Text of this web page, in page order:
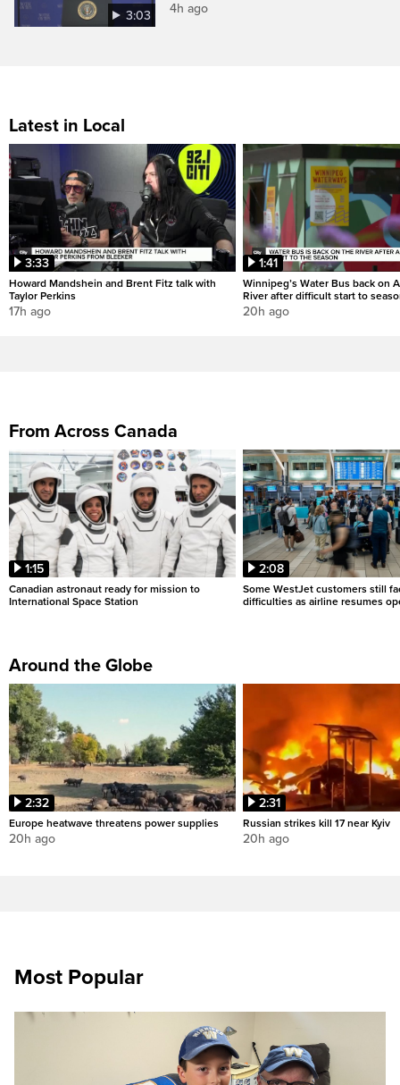
3:03 4h ago
Latest in Local
3:33
Howard Mandshein and Brent Fitz talk with
Taylor Perkins
17h ago
1:41
Winnipeg’s Water Bus back on
River after difficult start to
20h ago
From Across Canada
1:15
Canadian astronaut ready for mission to
International Space Station
2:08
Some WestJet customers still
difficulties as airline resumes
Around the Globe
2:32
Europe heatwave threatens power supplies
20h ago
2:31
Russian strikes kill 17 near Kyiv
20h ago
Most Popular